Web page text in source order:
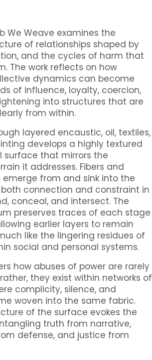
We Weave examines the
of relationships shaped by
and the cycles of harm that
The work reflects on how
dynamics can become
of influence, loyalty, coercion,
into structures that are
from within.
layered encaustic, oil, textiles,
develops a highly textured
surface that mirrors the
it addresses. Fibers and
from and sink into the
connection and constraint in
conceal, and intersect. The
preserves traces of each stage
earlier layers to remain
like the lingering residues of
social and personal systems.
how abuses of power are rarely
they exist within networks of
complicity, silence, and
woven into the same fabric.
of the surface evokes the
truth from narrative,
defense, and justice from